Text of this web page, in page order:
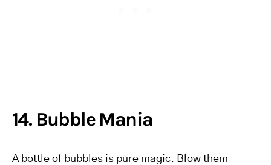
14. Bubble Mania
A bottle of bubbles is pure magic. Blow them